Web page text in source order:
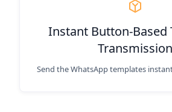
Instant Button-Based
Transmission
Send the WhatsApp templates